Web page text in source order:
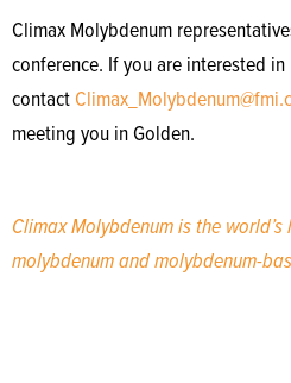
Climax Molybdenum
conference. If you are interested
contact
meeting you in Golden.
Climax Molybdenum is the
molybdenum and molybdenum-